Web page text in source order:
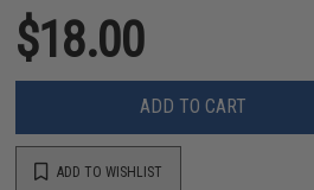
$18.00
ADD TO CART
ADD TO WISHLIST